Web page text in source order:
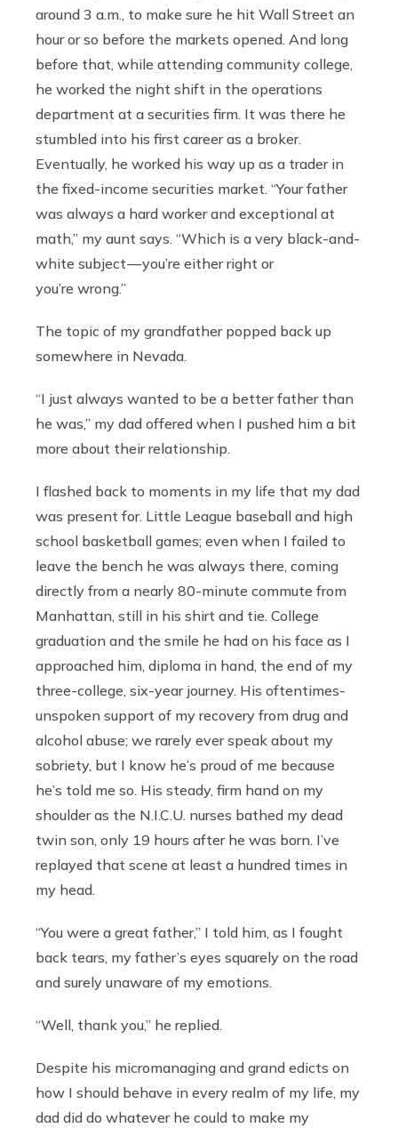
around 3 a.m., to make sure he hit Wall Street an
hour or so before the markets opened. And long
before that, while attending community college,
he worked the night shift in the operations
department at a securities firm. It was there he
stumbled into his first career as a broker.
Eventually, he worked his way up as a trader in
the fixed-income securities market. “Your father
was always a hard worker and exceptional at
math,” my aunt says. “Which is a very black-and-
white subject — you’re either right or
you’re wrong.”
The topic of my grandfather popped back up
somewhere in Nevada.
“I just always wanted to be a better father than
he was,” my dad offered when I pushed him a bit
more about their relationship.
I flashed back to moments in my life that my dad
was present for. Little League baseball and high
school basketball games; even when I failed to
leave the bench he was always there, coming
directly from a nearly 80-minute commute from
Manhattan, still in his shirt and tie. College
graduation and the smile he had on his face as I
approached him, diploma in hand, the end of my
three-college, six-year journey. His oftentimes-
unspoken support of my recovery from drug and
alcohol abuse; we rarely ever speak about my
sobriety, but I know he’s proud of me because
he’s told me so. His steady, firm hand on my
shoulder as the N.I.C.U. nurses bathed my dead
twin son, only 19 hours after he was born. I’ve
replayed that scene at least a hundred times in
my head.
“You were a great father,” I told him, as I fought
back tears, my father’s eyes squarely on the road
and surely unaware of my emotions.
“Well, thank you,” he replied.
Despite his micromanaging and grand edicts on
how I should behave in every realm of my life, my
dad did do whatever he could to make my